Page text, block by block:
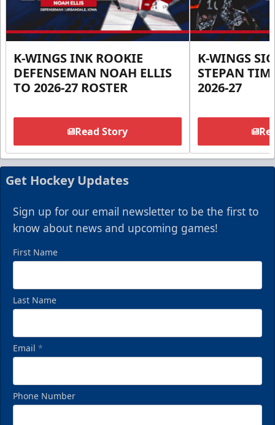
K-WINGS INK ROOKIE
DEFENSEMAN NOAH ELLIS
TO 2026-27 ROSTER
Read Story
K-WINGS
STEPAN
2026-27
Get Hockey Updates
Sign up for our email newsletter to be the first to
know about news and upcoming games!
First Name
Last Name
Email *
Phone Number